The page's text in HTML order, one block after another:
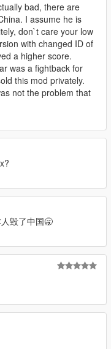
bad, there are
I assume he is
don`t care your low
with changed ID of
a higher score.
was a fightback for
this mod privately.
not the problem that
毁了中国🥱